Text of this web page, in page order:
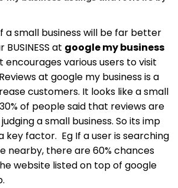
a small business will be far better
at google my business
various users to visit
Reviews at google my business is a
customers. It looks like a small
of people said that reviews are
a small business. So its imp
key factor. Eg If a user is searching
nearby, there are 60% chances
website listed on top of google